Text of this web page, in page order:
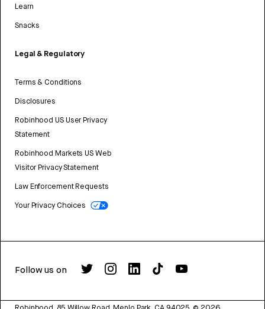
Learn
Snacks
Legal & Regulatory
Terms & Conditions
Disclosures
Robinhood US User Privacy
Statement
Robinhood Markets US Web
Visitor Privacy Statement
Law Enforcement Requests
Your Privacy Choices
Follow us on